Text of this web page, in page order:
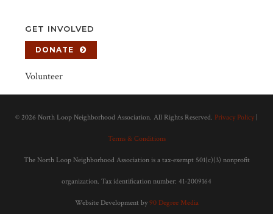
GET INVOLVED
DONATE
Volunteer
© 2026 North Loop Neighborhood Association. All Rights Reserved. Privacy Policy
Terms & Conditions
The North Loop Neighborhood Association is a tax-exempt 501(c)(3) nonprofit
organization. Tax identification number: 41-2009164
Website Development by 90 Degree Media